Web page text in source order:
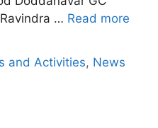
… Read more
and Activities, News